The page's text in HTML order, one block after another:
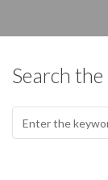
Search the